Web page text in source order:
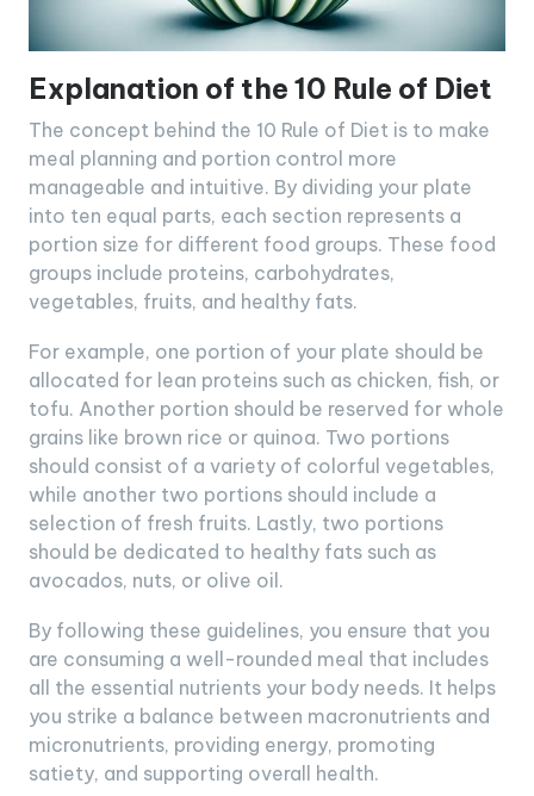
Explanation of the 10 Rule of Diet
The concept behind the 10 Rule of Diet is to make
meal planning and portion control more
manageable and intuitive. By dividing your plate
into ten equal parts, each section represents a
portion size for different food groups. These food
groups include proteins, carbohydrates,
vegetables, fruits, and healthy fats.
For example, one portion of your plate should be
allocated for lean proteins such as chicken, fish, or
tofu. Another portion should be reserved for whole
grains like brown rice or quinoa. Two portions
should consist of a variety of colorful vegetables,
while another two portions should include a
selection of fresh fruits. Lastly, two portions
should be dedicated to healthy fats such as
avocados, nuts, or olive oil.
By following these guidelines, you ensure that you
are consuming a well-rounded meal that includes
all the essential nutrients your body needs. It helps
you strike a balance between macronutrients and
micronutrients, providing energy, promoting
satiety, and supporting overall health.